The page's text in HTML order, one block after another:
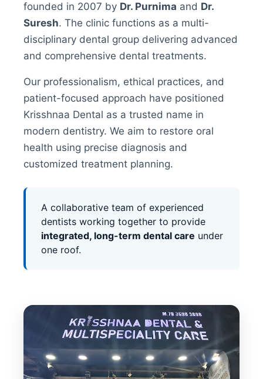
founded in 2007 by Dr. Purnima and Dr.
Suresh. The clinic functions as a multi-
disciplinary dental group delivering advanced
and comprehensive dental treatments.
Our professionalism, ethical practices, and
patient-focused approach have positioned
Krisshnaa Dental as a trusted name in
modern dentistry. We aim to restore oral
health using precise diagnosis and
customized treatment planning.
A collaborative team of experienced
dentists working together to provide
integrated, long-term dental care under
one roof.